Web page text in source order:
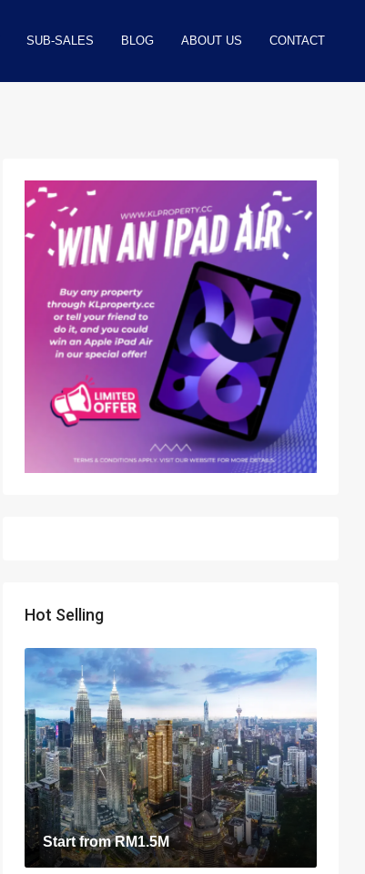
SUB-SALES BLOG ABOUT US CONTACT
Hot Selling
Start fromRM1.5M